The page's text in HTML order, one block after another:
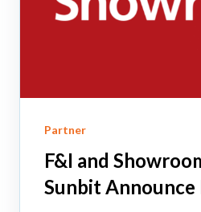
Partner
F&I and
Sunbit